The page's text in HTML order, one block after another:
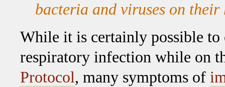
bacteria and viruses on their
While it is certainly possible to
respiratory infection while on
Protocol, many symptoms of